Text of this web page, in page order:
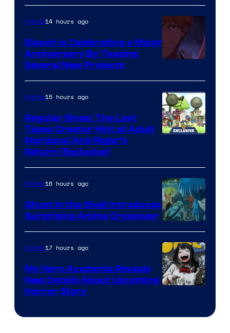
Anime14 hours ago
Bleach is Celebrating a Major
Anniversary By Teasing
Several New Projects
Anime15 hours ago
Regular Show: The Lost
Tapes Creator Hint at Adult
Mordecai And Rigby’s
Return (Exclusive)
Science
SARU
Anime16 hours ago
Ghost in the Shell Introduces
Surprising Anime Crossover
Anime17 hours ago
My Hero Academia Reveals
New Details About Upcoming
Horror Story